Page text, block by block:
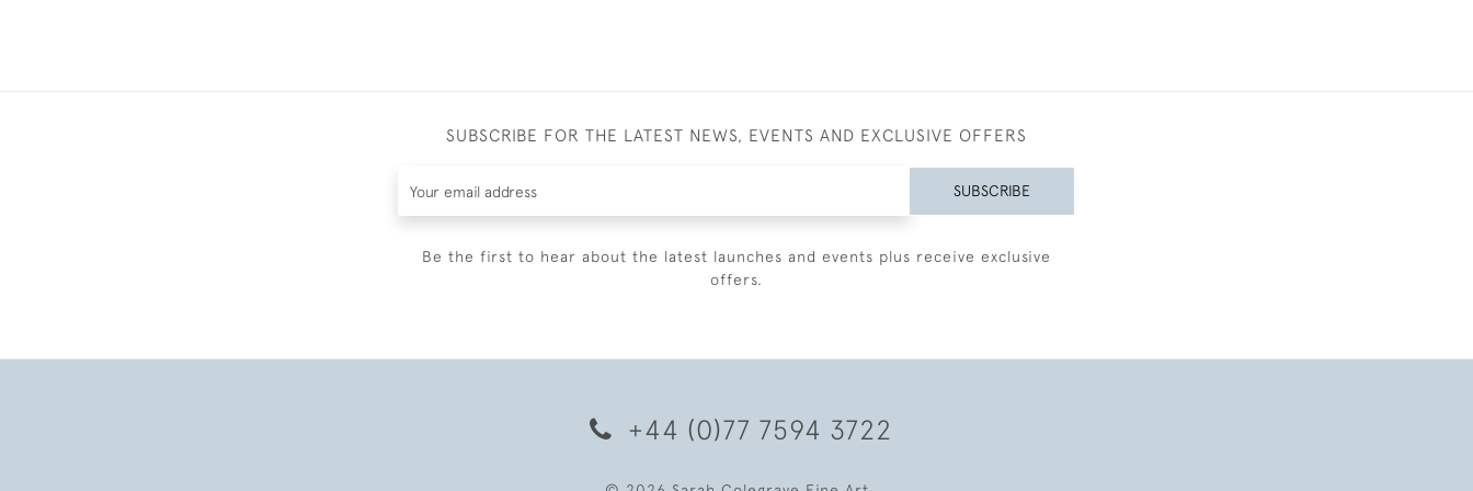
SUBSCRIBE FOR THE LATEST NEWS, EVENTS AND EXCLUSIVE OFFERS
SUBSCRIBE
Be the first to hear about the latest launches and events plus receive exclusive
offers.
+44 (0)77 7594 3722